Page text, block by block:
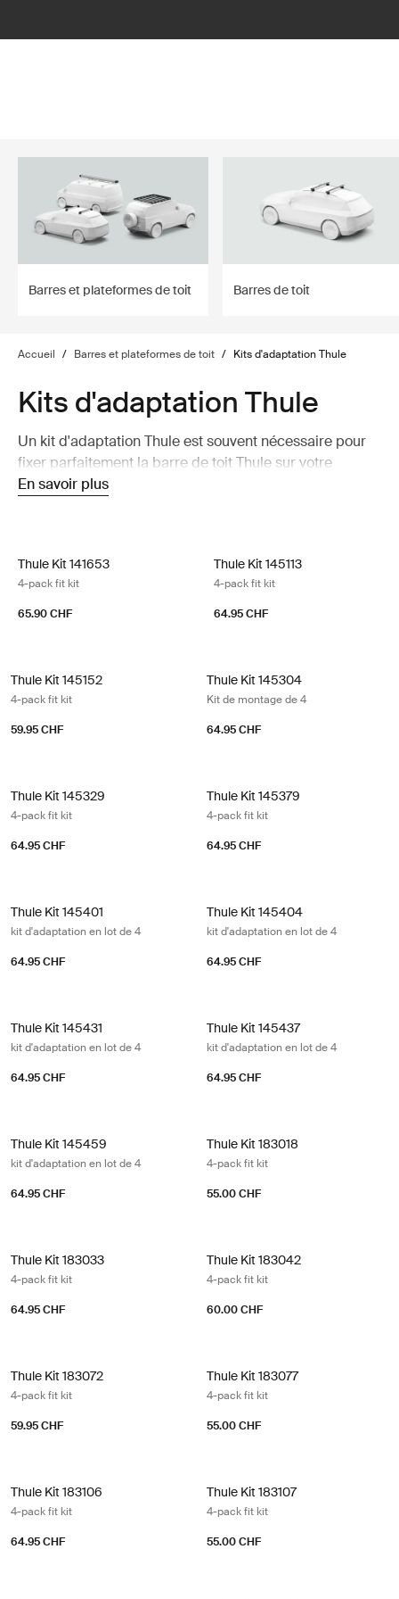
Barres et plateformes de toit Barres de toit
Accueil / Barres et plateformes de toit / Kits d'adaptation Thule
Kits d'adaptation Thule
Un kit d'adaptation Thule est souvent nécessaire pour
fixer parfaitement la barre de toit Thule sur votre
voiture.
En savoir plus
Thule Kit 141653
4-pack fit kit
65.90 CHF
Thule Kit 145113
4-pack fit kit
64.95 CHF
Thule Kit 145152
4-pack fit kit
59.95 CHF
Thule Kit 145304
Kit de montage de 4
64.95 CHF
Thule Kit 145329
4-pack fit kit
64.95 CHF
Thule Kit 145379
4-pack fit kit
64.95 CHF
Thule Kit 145401
kit d'adaptation en lot de 4
64.95 CHF
Thule Kit 145404
kit d'adaptation en lot de 4
64.95 CHF
Thule Kit 145431
kit d'adaptation en lot de 4
64.95 CHF
Thule Kit 145437
kit d'adaptation en lot de 4
64.95 CHF
Thule Kit 145459
kit d'adaptation en lot de 4
64.95 CHF
Thule Kit 183018
4-pack fit kit
55.00 CHF
Thule Kit 183033
4-pack fit kit
64.95 CHF
Thule Kit 183042
4-pack fit kit
60.00 CHF
Thule Kit 183072
4-pack fit kit
59.95 CHF
Thule Kit 183077
4-pack fit kit
55.00 CHF
Thule Kit 183106
4-pack fit kit
64.95 CHF
Thule Kit 183107
4-pack fit kit
55.00 CHF